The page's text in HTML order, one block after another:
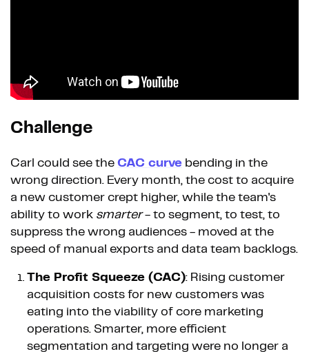
Challenge
Carl could see the CAC curve bending in the
wrong direction. Every month, the cost to acquire
a new customer crept higher, while the team's
ability to work smarter- to segment, to test, to
suppress the wrong audiences - moved at the
speed of manual exports and data team backlogs.
The Profit Squeeze (CAC): Rising customer
acquisition costs for new customers was
eating into the viability of core marketing
operations. Smarter, more efficient
segmentation and targeting were no longer a